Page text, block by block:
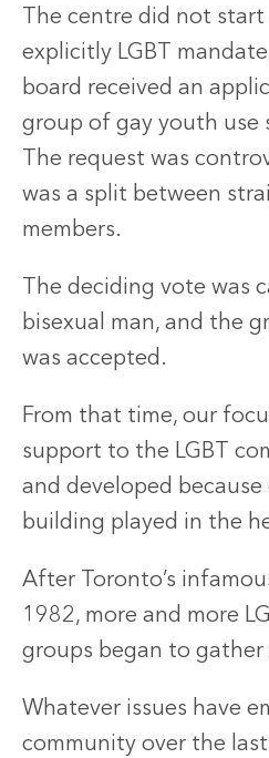
The centre did not
explicitly LGBT
board received an
group of gay youth use
The request was
was a split between
members.
The deciding vote was
bisexual man, and the
was accepted.
From that time, our
support to the LGBT
and developed
building played in the
After Toronto’s
1982, more and more
groups began to gather
Whatever issues have
community over the